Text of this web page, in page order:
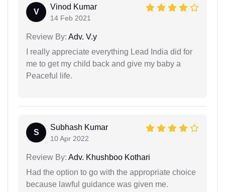
V
Vinod Kumar
14 Feb 2021
Review By: Adv. V.y
I really appreciate everything Lead India did for
me to get my child back and give my baby a
Peaceful life.
S
Subhash Kumar
10 Apr 2022
Review By: Adv. Khushboo Kothari
Had the option to go with the appropriate choice
because lawful guidance was given me.